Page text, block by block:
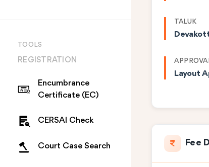
TOOLS
REGISTRATION
Encumbrance
Certificate (EC)
CERSAI Check
Court Case Search
TALUK
Layout
Fee